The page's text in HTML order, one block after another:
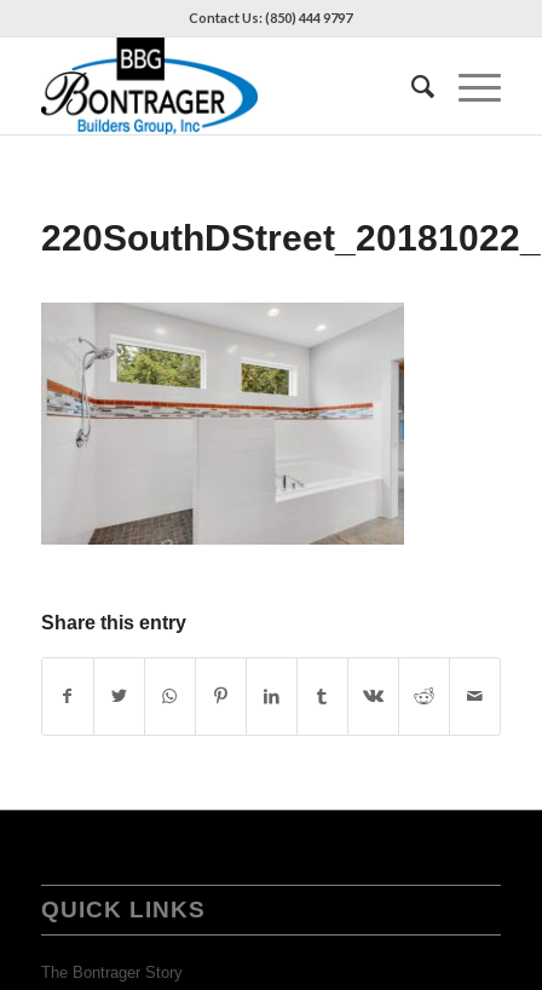
Contact Us: (850) 444 9797
Share this entry
QUICK LINKS
The Bontrager Story